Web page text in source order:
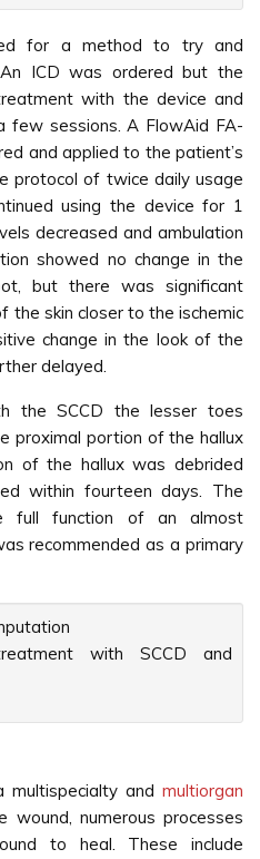
for a method to try and
ICD was ordered but the
with the device and
few sessions. A FlowAid FA-
and applied to the patient’s
protocol of twice daily usage
using the device for 1
decreased and ambulation
showed no change in the
but there was significant
the skin closer to the ischemic
change in the look of the
delayed.
the SCCD the lesser toes
proximal portion of the hallux
of the hallux was debrided
within fourteen days. The
full function of an almost
recommended as a primary
with SCCD and
and multiorgan
numerous processes
to heal. These include